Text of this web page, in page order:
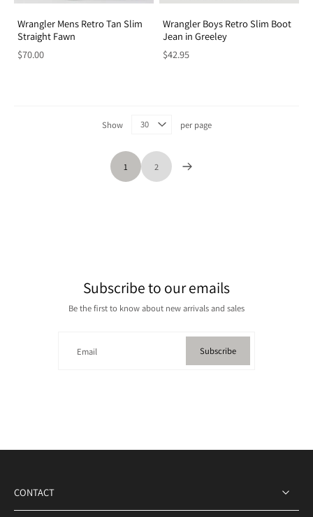
Wrangler Mens Retro Tan Slim
Straight Fawn
$70.00
Wrangler Boys Retro Slim Boot
Jean in Greeley
$42.95
1 2
Show per page
Subscribe to our emails
Be the first to know about new arrivals and sales
Email Subscribe
CONTACT